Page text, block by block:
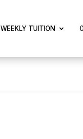
WEEKLY TUITION